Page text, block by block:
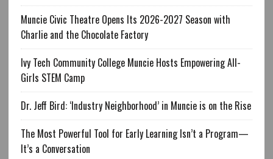
Muncie Civic Theatre Opens Its 2026-2027 Season with
Charlie and the Chocolate Factory
Ivy Tech Community College Muncie Hosts Empowering All-
Girls STEM Camp
Dr. Jeff Bird: ‘Industry Neighborhood’ in Muncie is on the Rise
The Most Powerful Tool for Early Learning Isn’t a Program—
It’s a Conversation